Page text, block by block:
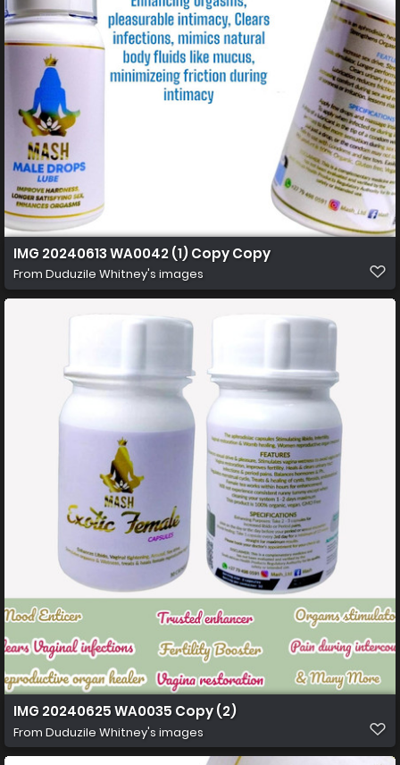
IMG 20240613 WA0042 (1) Copy Copy
From Duduzile Whitney's images
IMG 20240625 WA0035 Copy (2)
From Duduzile Whitney's images